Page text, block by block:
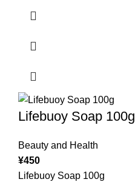
Lifebuoy Soap 100g
Beauty and Health
¥450
Lifebuoy Soap 100g